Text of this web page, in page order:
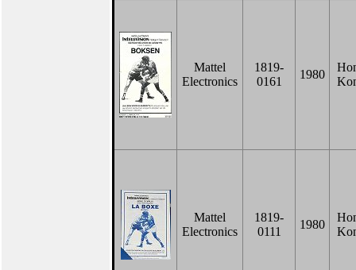
Mattel
Electronics
1819-
0161
1980
Mattel
Electronics
1819-
0111
1980